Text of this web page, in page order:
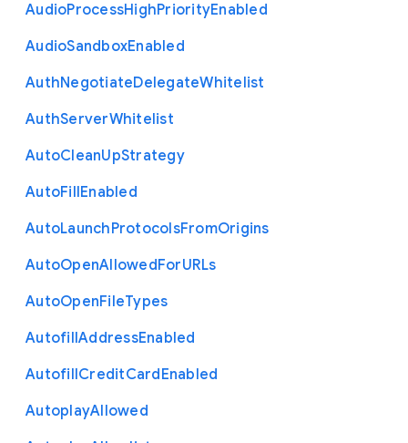
AudioProcessHighPriorityEnabled
AudioSandboxEnabled
AuthNegotiateDelegateWhitelist
AuthServerWhitelist
AutoCleanUpStrategy
AutoFillEnabled
AutoLaunchProtocolsFromOrigins
AutoOpenAllowedForURLs
AutoOpenFileTypes
AutofillAddressEnabled
AutofillCreditCardEnabled
AutoplayAllowed